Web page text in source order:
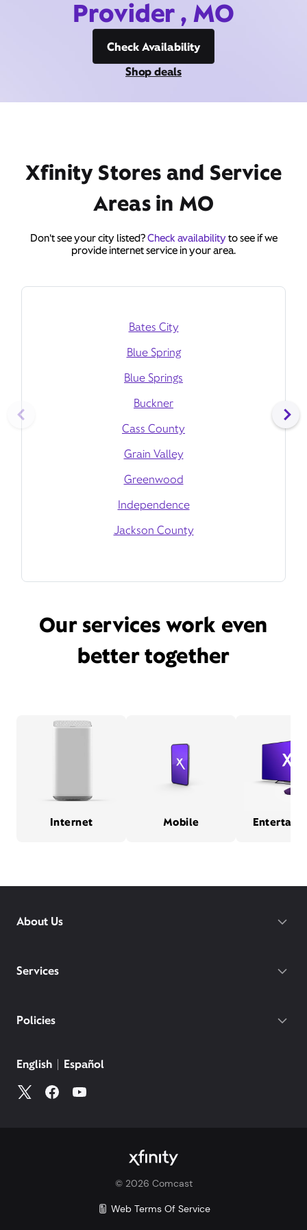
Provider , MO
Check Availability
Shop deals
Xfinity Stores and Service
Areas in MO
Don't see your city listed?Check availabilityto see if we
provide internet service in your area.
Bates City
Blue Spring
Blue Springs
Buckner
Cass County
Grain Valley
Greenwood
Independence
Jackson County
Our services work even
better together
Internet Mobile
About Us
Services
Policies
English Español
© 2026 Comcast
Web Terms Of Service